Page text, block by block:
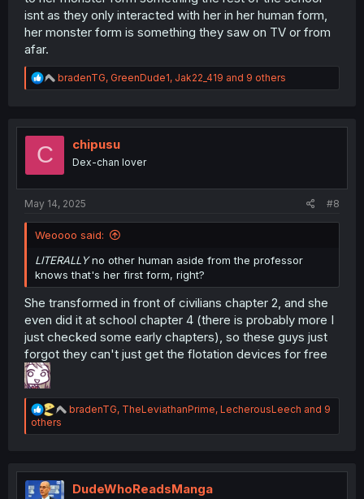
isnt as they only interacted with her in her human form,
her monster form is something they saw on TV or from
afar.
R
e
t
bradenTG, GreenDude1, Jak22_419 and 9 others
C chipusu
Dex-chan lover
May 14, 2025 #8
Weoooo said:
LITERALLYno other human aside from the professor
knows that's her first form, right?
She transformed in front of civilians chapter 2, and she
even did it at school chapter 4 (there is probably more I
just checked some early chapters), so these guys just
forgot they can't just get the flotation devices for free
R
a
i
o
bradenTG, TheLeviathanPrime, LecherousLeech and 9
others
DudeWhoReadsManga